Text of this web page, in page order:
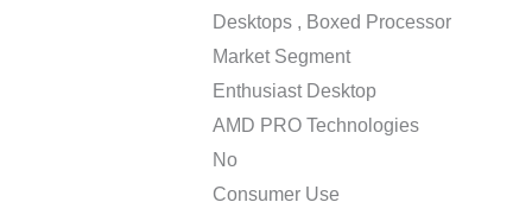
Desktops , Boxed Processor
Market Segment
Enthusiast Desktop
AMD PRO Technologies
No
Consumer Use